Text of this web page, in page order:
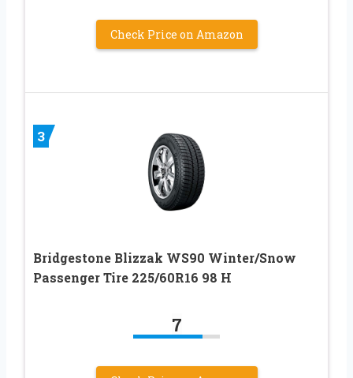
Check Price on Amazon
3
Bridgestone Blizzak WS90 Winter/Snow
Passenger Tire 225/60R16 98 H
7